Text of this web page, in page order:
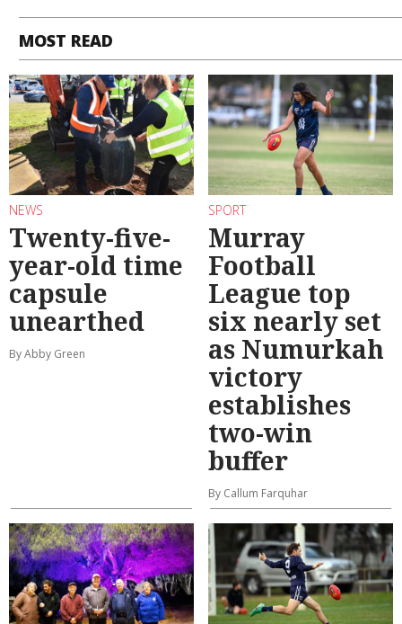
MOST READ
NEWS
Twenty-five-
year-old time
capsule
unearthed
By Abby Green
SPORT
Murray
Football
League top
six nearly set
as Numurkah
victory
establishes
two-win
buffer
By Callum Farquhar